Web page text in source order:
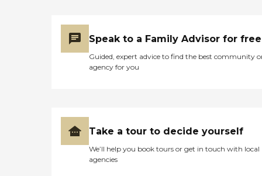
Speak to a Family Advisor for free
Guided, expert advice to find the best community
agency for you
Take a tour to decide yourself
We’ll help you book tours or get in touch with local
agencies